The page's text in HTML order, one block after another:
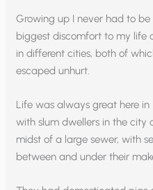
Growing up I never had to
biggest discomfort to my life
in different cities, both of
escaped unhurt.
Life was always great here
with slum dwellers in the city
midst of a large sewer, with
between and under their